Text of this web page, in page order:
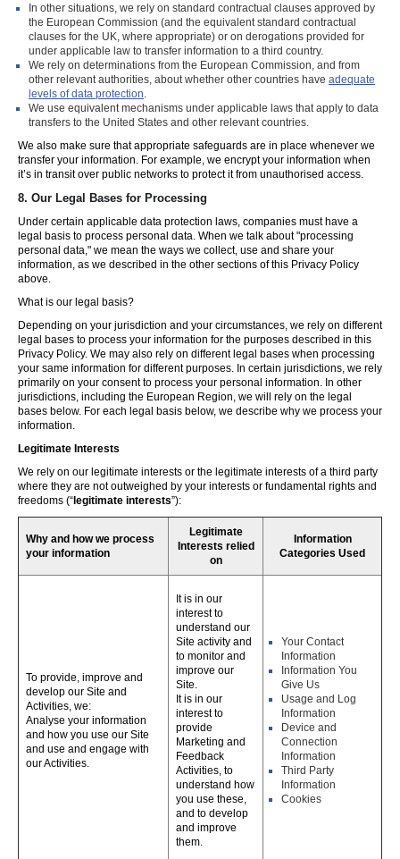
In other situations, we rely on standard contractual clauses approved by
the European Commission (and the equivalent standard contractual
clauses for the UK, where appropriate) or on derogations provided for
under applicable law to transfer information to a third country.
We rely on determinations from the European Commission, and from
other relevant authorities, about whether other countries have adequate
levels of data protection.
We use equivalent mechanisms under applicable laws that apply to data
transfers to the United States and other relevant countries.
We also make sure that appropriate safeguards are in place whenever we
transfer your information. For example, we encrypt your information when
it’s in transit over public networks to protect it from unauthorised access.
8. Our Legal Bases for Processing
Under certain applicable data protection laws, companies must have a
legal basis to process personal data. When we talk about "processing
personal data," we mean the ways we collect, use and share your
information, as we described in the other sections of this Privacy Policy
above.
What is our legal basis?
Depending on your jurisdiction and your circumstances, we rely on different
legal bases to process your information for the purposes described in this
Privacy Policy. We may also rely on different legal bases when processing
your same information for different purposes. In certain jurisdictions, we rely
primarily on your consent to process your personal information. In other
jurisdictions, including the European Region, we will rely on the legal
bases below. For each legal basis below, we describe why we process your
information.
Legitimate Interests
We rely on our legitimate interests or the legitimate interests of a third party
where they are not outweighed by your interests or fundamental rights and
freedoms (“ legitimate interests”):
Why and how we process
your information
Legitimate
Interests relied
on
Information
Categories Used
To provide, improve and
develop our Site and
Activities, we:
Analyse your information
and how you use our Site
and use and engage with
our Activities.
It is in our
interest to
understand our
Site activity and
to monitor and
improve our
Site.
It is in our
interest to
provide
Marketing and
Feedback
Activities, to
understand how
you use these,
and to develop
and improve
them.
Your Contact
Information
Information You
Give Us
Usage and Log
Information
Device and
Connection
Information
Third Party
Information
Cookies